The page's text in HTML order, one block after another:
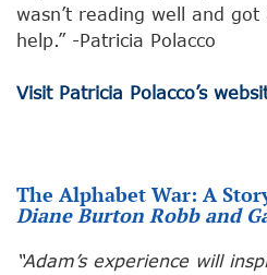
wasn’t reading well and
help.” -Patricia Polacco
Visit Patricia Polacco’s
The Alphabet War: A
Diane Burton Robb and
“Adam’s experience will